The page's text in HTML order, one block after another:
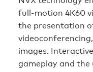
full‑motion 4K60
the presentation
images.
gameplay and the